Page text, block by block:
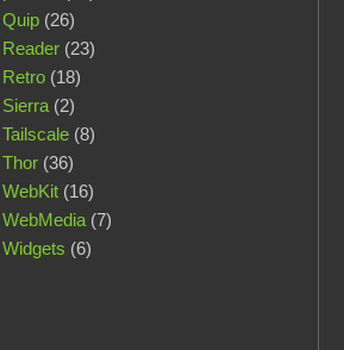
Quip(26)
Reader(23)
Retro(18)
Sierra(2)
Tailscale(8)
Thor(36)
WebKit(16)
WebMedia(7)
Widgets (6)